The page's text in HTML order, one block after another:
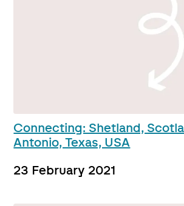
Connecting: Shetland,
Antonio, Texas, USA
23 February 2021